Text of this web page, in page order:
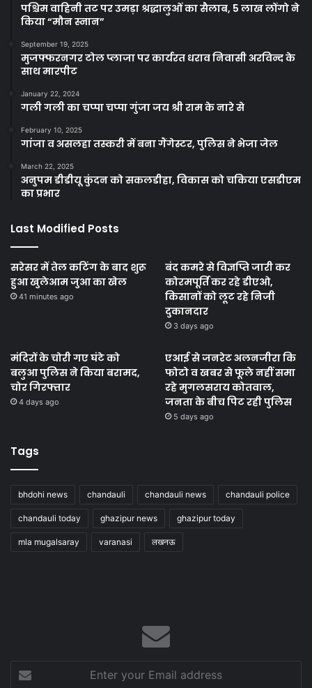
पश्चिम वाहिनी तट पर उमड़ा श्रद्धालुओं का सैलाब, 5 लाख लोंगो ने
किया “मौन स्नान”
September 19, 2025
मुजफ्फरनगर टोल प्लाजा पर कार्यरत धराव निवासी अरविन्द के
साथ मारपीट
January 22, 2024
गली गली का चप्पा चप्पा गुंजा जय श्री राम के नारे से
February 10, 2025
गांजा व असलहा तस्करी में बना गैंगेस्टर, पुलिस ने भेजा जेल
March 22, 2025
अनुपम डीडीयू कुंदन को सकलडीहा, विकास को चकिया एसडीएम
का प्रभार
Last Modified Posts
सरेसर में तेल कटिंग के बाद शुरू
हुआ खुलेआम जुआ का खेल
41 minutes ago
बंद कमरे से विज्ञप्ति जारी कर
कोरमपूर्ति कर रहे डीएओ,
किसानों को लूट रहे निजी
दुकानदार
3 days ago
मंदिरों के चोरी गए घंटे को
बलुआ पुलिस ने किया बरामद,
चोर गिरफ्तार
4 days ago
एआई से जनरेट अलनजीरा कि
फोटो व खबर से फूले नहीं समा
रहे मुगलसराय कोतवाल,
जनता के बीच पिट रही पुलिस
5 days ago
Tags
bhdohi news chandauli chandauli news chandauli police
chandauli today ghazipur news ghazipur today
mla mugalsaray varanasi लखनऊ
your